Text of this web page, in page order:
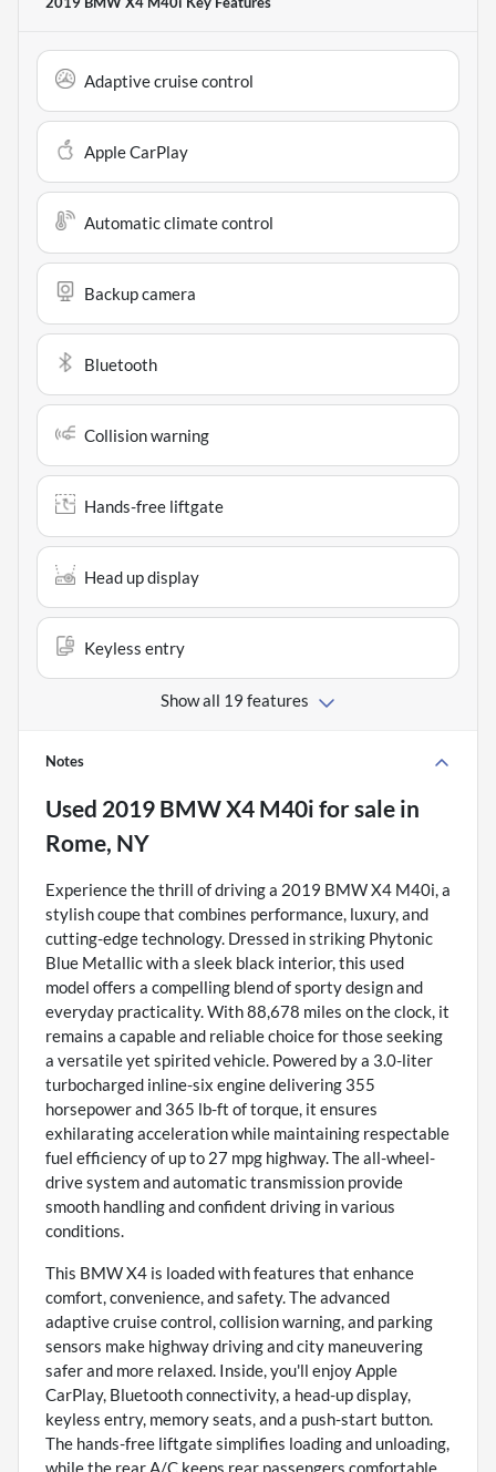
Adaptive cruise control
Apple CarPlay
Automatic climate control
Backup camera
Bluetooth
Collision warning
Hands-free liftgate
Head up display
Keyless entry
Show all 19 features
Notes
Used 2019 BMW X4 M40i for sale in
Rome, NY
Experience the thrill of driving a 2019 BMW X4 M40i, a
stylish coupe that combines performance, luxury, and
cutting-edge technology. Dressed in striking Phytonic
Blue Metallic with a sleek black interior, this used
model offers a compelling blend of sporty design and
everyday practicality. With 88,678 miles on the clock, it
remains a capable and reliable choice for those seeking
a versatile yet spirited vehicle. Powered by a 3.0-liter
turbocharged inline-six engine delivering 355
horsepower and 365 lb-ft of torque, it ensures
exhilarating acceleration while maintaining respectable
fuel efficiency of up to 27 mpg highway. The all-wheel-
drive system and automatic transmission provide
smooth handling and confident driving in various
conditions.
This BMW X4 is loaded with features that enhance
comfort, convenience, and safety. The advanced
adaptive cruise control, collision warning, and parking
sensors make highway driving and city maneuvering
safer and more relaxed. Inside, you'll enjoy Apple
CarPlay, Bluetooth connectivity, a head-up display,
keyless entry, memory seats, and a push-start button.
The hands-free liftgate simplifies loading and unloading,
while the rear A/C keeps rear passengers comfortable.